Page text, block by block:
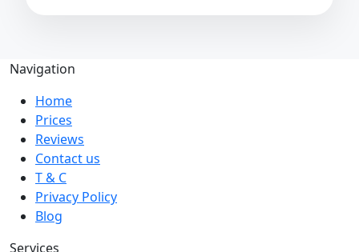
Navigation
Home
Prices
Reviews
Contact us
T & C
Privacy Policy
Blog
Services